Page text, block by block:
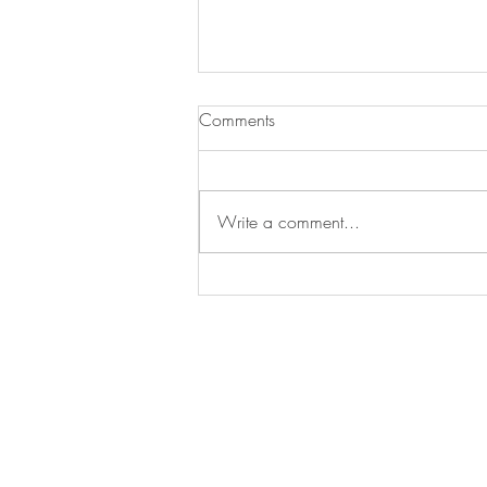
The cheapest suburbs to buy
Comments
Write a comment...